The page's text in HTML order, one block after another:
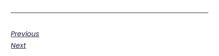
Previous
Next